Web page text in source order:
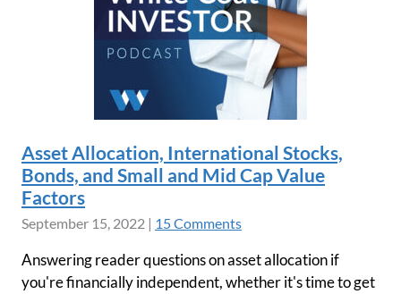
Asset Allocation, International Stocks,
Bonds, and Small and Mid Cap Value
Factors
September 15, 2022 | 15 Comments
Answering reader questions on asset allocation if
you're financially independent, whether it's time to get